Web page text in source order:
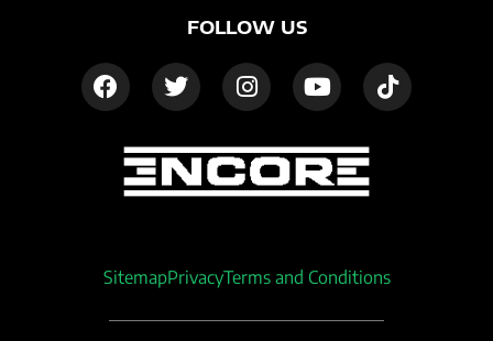
FOLLOW US
SitemapPrivacyTerms and Conditions